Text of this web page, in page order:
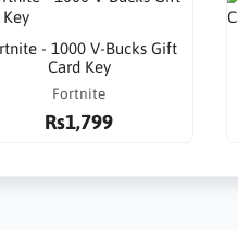
- 1000 V-Bucks Gift
Card Key
Fortnite
Rs1,799